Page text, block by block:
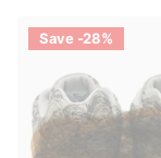
Save -28%